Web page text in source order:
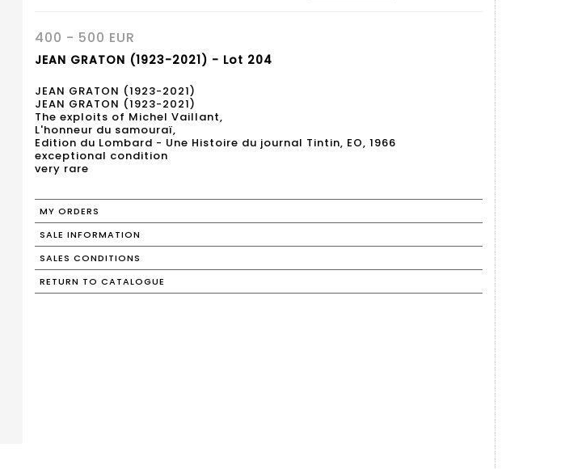
400 - 500 EUR
JEAN GRATON (1923-2021) - Lot 204
JEAN GRATON (1923-2021)
JEAN GRATON (1923-2021)
The exploits of Michel Vaillant,
L'honneur du samouraï,
Edition du Lombard - Une Histoire du journal Tintin, EO, 1966
exceptional condition
very rare
MY ORDERS
SALE INFORMATION
SALES CONDITIONS
RETURN TO CATALOGUE